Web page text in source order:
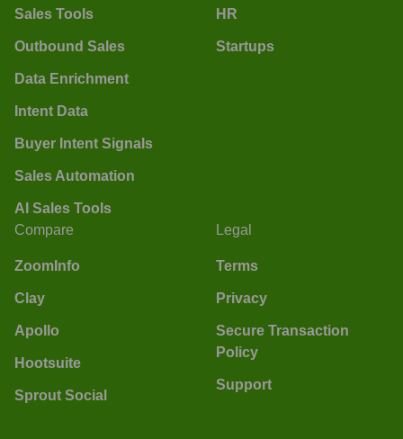
Sales Tools
Outbound Sales
Data Enrichment
Intent Data
Buyer Intent Signals
Sales Automation
AI Sales Tools
HR
Startups
Compare
ZoomInfo
Clay
Apollo
Hootsuite
Sprout Social
Legal
Terms
Privacy
Secure Transaction
Policy
Support